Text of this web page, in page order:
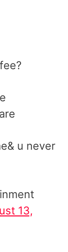
u never
13,